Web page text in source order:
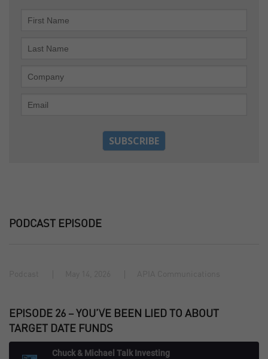
PODCAST EPISODE
EPISODE 26 – YOU’VE BEEN LIED TO ABOUT
TARGET DATE FUNDS
Chuck & Michael Talk Investing